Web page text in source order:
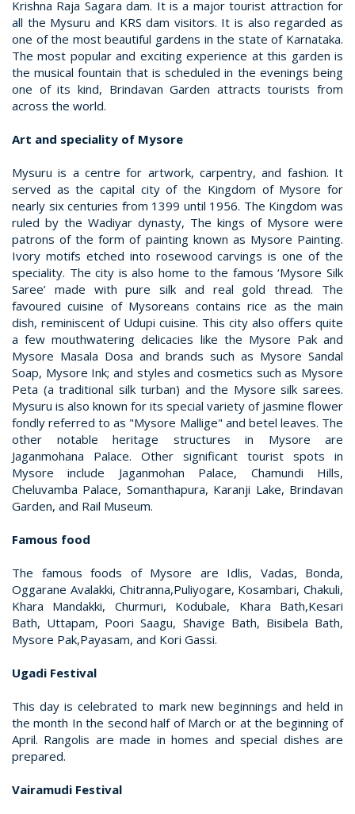
Krishna Raja Sagara dam. It is a major tourist attraction for
all the Mysuru and KRS dam visitors. It is also regarded as
one of the most beautiful gardens in the state of Karnataka.
The most popular and exciting experience at this garden is
the musical fountain that is scheduled in the evenings being
one of its kind, Brindavan Garden attracts tourists from
across the world.
Art and speciality of Mysore
Mysuru is a centre for artwork, carpentry, and fashion. It
served as the capital city of the Kingdom of Mysore for
nearly six centuries from 1399 until 1956. The Kingdom was
ruled by the Wadiyar dynasty, The kings of Mysore were
patrons of the form of painting known as Mysore Painting.
Ivory motifs etched into rosewood carvings is one of the
speciality. The city is also home to the famous ‘Mysore Silk
Saree’ made with pure silk and real gold thread. The
favoured cuisine of Mysoreans contains rice as the main
dish, reminiscent of Udupi cuisine. This city also offers quite
a few mouthwatering delicacies like the Mysore Pak and
Mysore Masala Dosa and brands such as Mysore Sandal
Soap, Mysore Ink; and styles and cosmetics such as Mysore
Peta (a traditional silk turban) and the Mysore silk sarees.
Mysuru is also known for its special variety of jasmine flower
fondly referred to as "Mysore Mallige" and betel leaves. The
other notable heritage structures in Mysore are
Jaganmohana Palace. Other significant tourist spots in
Mysore include Jaganmohan Palace, Chamundi Hills,
Cheluvamba Palace, Somanthapura, Karanji Lake, Brindavan
Garden, and Rail Museum.
Famous food
The famous foods of Mysore are Idlis, Vadas, Bonda,
Oggarane Avalakki, Chitranna,Puliyogare, Kosambari, Chakuli,
Khara Mandakki, Churmuri, Kodubale, Khara Bath,Kesari
Bath, Uttapam, Poori Saagu, Shavige Bath, Bisibela Bath,
Mysore Pak,Payasam, and Kori Gassi.
Ugadi Festival
This day is celebrated to mark new beginnings and held in
the month In the second half of March or at the beginning of
April. Rangolis are made in homes and special dishes are
prepared.
Vairamudi Festival